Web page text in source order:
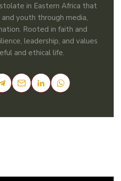
in Eastern Africa that
youth through media,
Rooted in faith and
leadership, and values
and ethical life.